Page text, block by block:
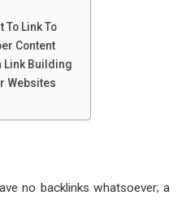
To Link To
Content
Link Building
Websites
no backlinks whatsoever; a